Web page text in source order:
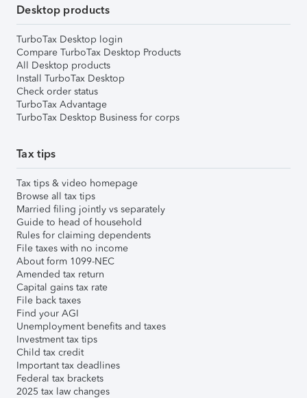
Desktop products
TurboTax Desktop login
Compare TurboTax Desktop Products
All Desktop products
Install TurboTax Desktop
Check order status
TurboTax Advantage
TurboTax Desktop Business for corps
Tax tips
Tax tips & video homepage
Browse all tax tips
Married filing jointly vs separately
Guide to head of household
Rules for claiming dependents
File taxes with no income
About form 1099-NEC
Amended tax return
Capital gains tax rate
File back taxes
Find your AGI
Unemployment benefits and taxes
Investment tax tips
Child tax credit
Important tax deadlines
Federal tax brackets
2025 tax law changes